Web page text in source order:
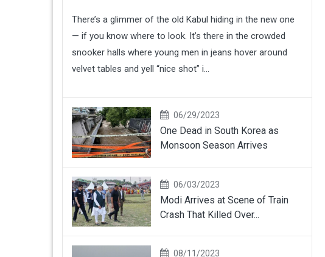
There’s a glimmer of the old Kabul hiding in the new one
— if you know where to look. It’s there in the crowded
snooker halls where young men in jeans hover around
velvet tables and yell “nice shot” i...
06/29/2023
One Dead in South Korea as
Monsoon Season Arrives
06/03/2023
Modi Arrives at Scene of Train
Crash That Killed Over...
08/11/2023